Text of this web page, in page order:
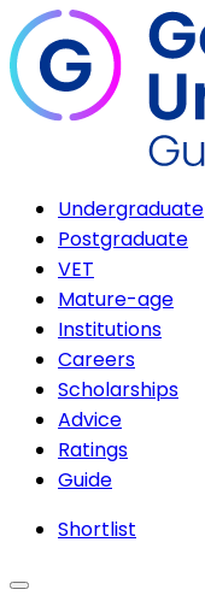
Undergraduate
Postgraduate
VET
Mature-age
Institutions
Careers
Scholarships
Advice
Ratings
Guide
Shortlist